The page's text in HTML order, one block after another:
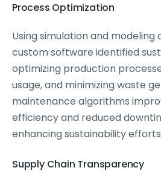
Process Optimization
Using simulation and modeling
custom software identified
optimizing production
usage, and minimizing waste
maintenance algorithms
efficiency and reduced
enhancing sustainability
Supply Chain Transparency